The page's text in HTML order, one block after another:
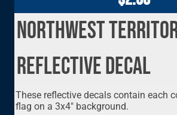
Northwest
Reflective Decal
These reflective decals contain each
flag on a 3x4" background.